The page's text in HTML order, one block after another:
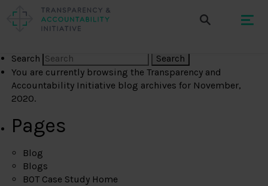
Search
You are currently browsing theTransparency and
Accountability Initiative blog archives for November,
2020.
Pages
Blog
Blogs
BOT Case Study Home